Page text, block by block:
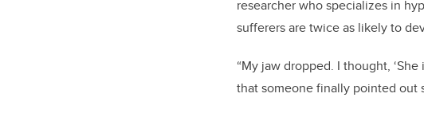
researcher who specializes in
sufferers are twice as likely to
“My jaw dropped. I thought,
that someone finally pointed out